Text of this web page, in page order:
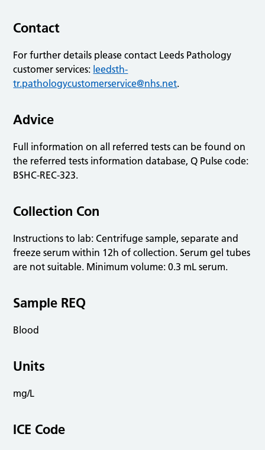
Contact
For further details please contact Leeds Pathology
customer services: leedsth-
tr.pathologycustomerservice@nhs.net.
Advice
Full information on all referred tests can be found on
the referred tests information database, Q Pulse code:
BSHC-REC-323.
Collection Con
Instructions to lab: Centrifuge sample, separate and
freeze serum within 12h of collection. Serum gel tubes
are not suitable. Minimum volume: 0.3 mL serum.
Sample REQ
Blood
Units
mg/L
ICE Code